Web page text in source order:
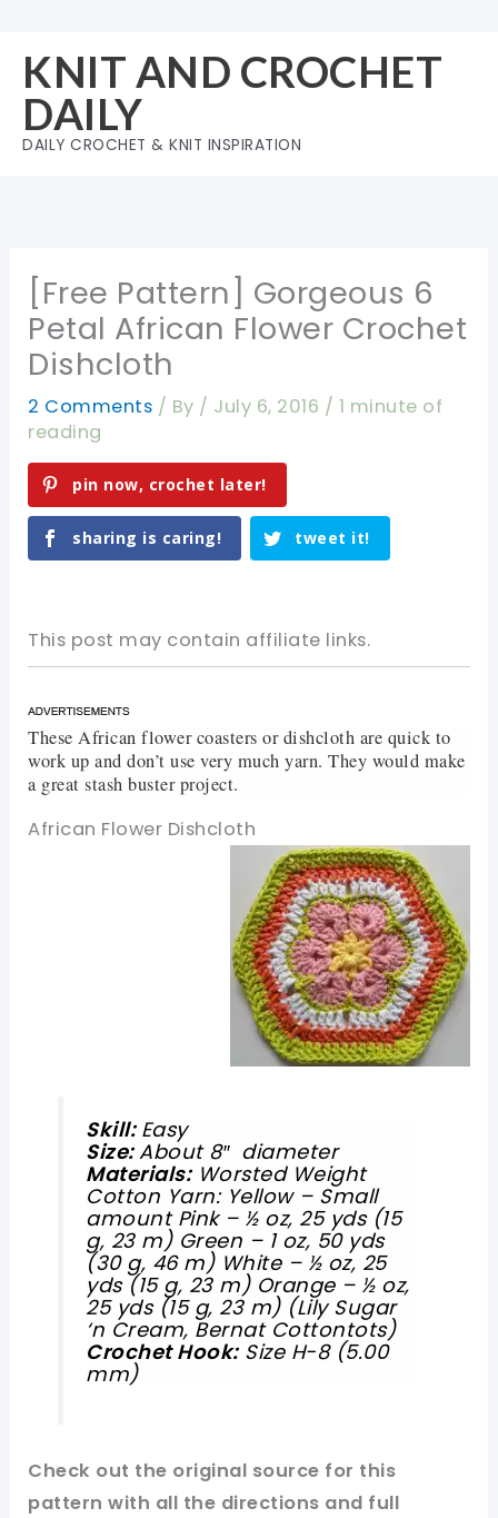
content
KNIT AND CROCHET
DAILY
DAILY CROCHET & KNIT INSPIRATION
[Free Pattern] Gorgeous 6
Petal African Flower Crochet
Dishcloth
2 Comments / By / July 6, 2016 / 1 minute of
reading
pin now, crochet later!
sharing is caring! tweet it!
This post may contain affiliate links.
These African flower coasters or dishcloth are quick to
work up and don’t use very much yarn. They would make
a great stash buster project.
African Flower Dishcloth
Skill: Easy
Size:About 8″ diameter
Materials:Worsted Weight
Cotton Yarn: Yellow – Small
amount Pink – ½ oz, 25 yds (15
g, 23 m) Green – 1 oz, 50 yds
(30 g, 46 m) White – ½ oz, 25
yds (15 g, 23 m) Orange – ½ oz,
25 yds (15 g, 23 m) (Lily Sugar
‘n Cream, Bernat Cottontots)
Crochet Hook:Size H-8 (5.00
mm)
Check out the original source for this
pattern with all the directions and full